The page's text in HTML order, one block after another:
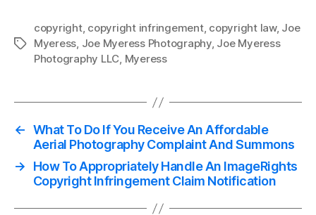
Tags
copyright, copyright infringement, copyright law, Joe
Myeress, Joe Myeress Photography, Joe Myeress
Photography LLC, Myeress
← What To Do If You Receive An Affordable
Aerial Photography Complaint And Summons
→
How To Appropriately Handle An ImageRights
Copyright Infringement Claim Notification